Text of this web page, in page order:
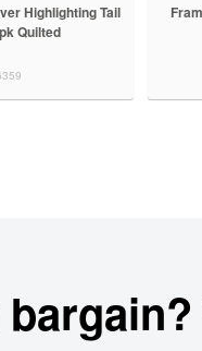
Highlighting Tail
Quilted